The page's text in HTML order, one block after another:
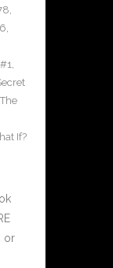
,
,
,
The
If?
or